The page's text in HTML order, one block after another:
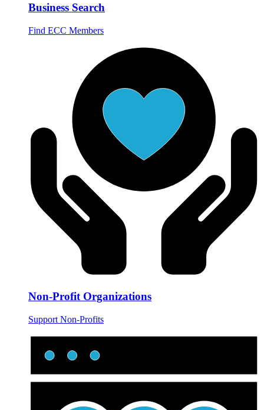
Business Search
Find ECC Members
Non-Profit Organizations
Support Non-Profits